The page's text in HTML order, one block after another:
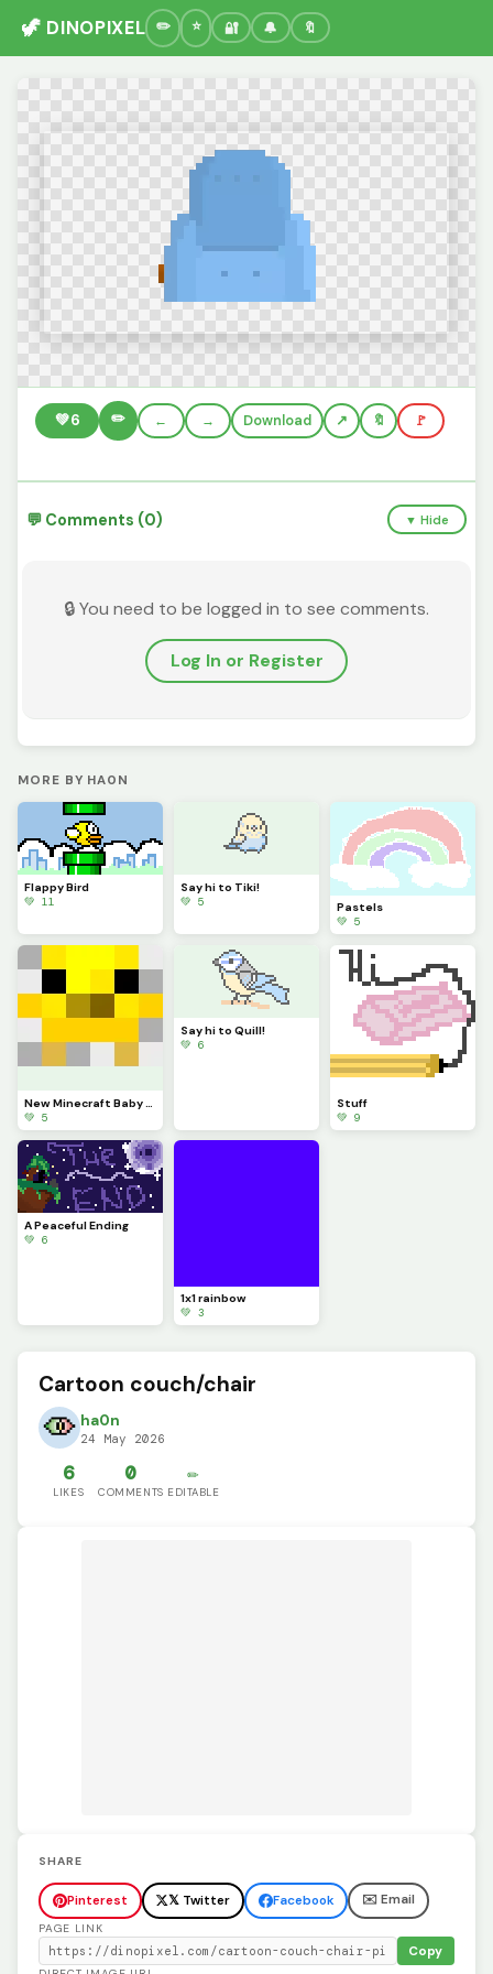
🦖 DINOPIXEL 🔐 🔔 🔖
💚6 ✏️ ← → Download 🔖 🚩
💬 Comments (0) ▼ Hide
🔒 You need to be logged in to see comments.
Log In or Register
MORE BY HA0N
Flappy Bird
💚 11
Say hi to Tiki!
💚 5
Pastels
💚 5
New Minecraft Baby Chicken Model (fixed)
💚 5
Say hi to Quill!
💚 6
Stuff
💚 9
A Peaceful Ending
💚 6
1x1 rainbow
💚 3
Cartoon couch/chair
ha0n
24 May 2026
6
LIKES
0
COMMENTS
✏️
EDITABLE
SHARE
Pinterest 𝕏 Twitter Facebook ✉️ Email
PAGE LINK
Copy